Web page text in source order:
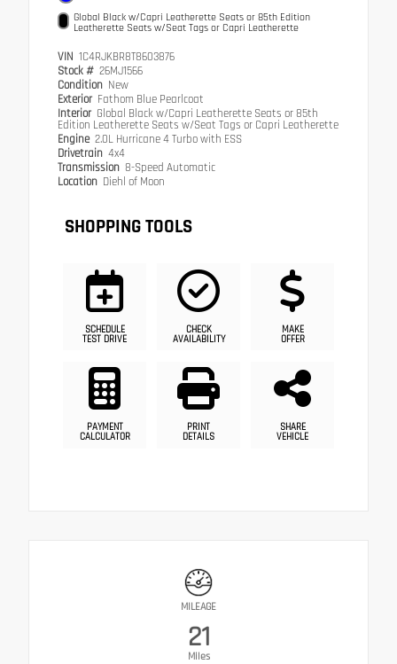
Global Black w/Capri Leatherette Seats or 85th Edition
Leatherette Seats w/Seat Tags or Capri Leatherette
VIN 1C4RJKBR8T8603876
Stock # 26MJ1566
Condition New
Exterior Fathom Blue Pearlcoat
Interior Global Black w/Capri Leatherette Seats or 85th
Edition Leatherette Seats w/Seat Tags or Capri Leatherette
Engine 2.0L Hurricane 4 Turbo with ESS
Drivetrain 4x4
Transmission 8-Speed Automatic
Location Diehl of Moon
SHOPPING TOOLS
SCHEDULE
TEST DRIVE
CHECK
AVAILABILITY
MAKE
OFFER
PAYMENT
CALCULATOR
PRINT
DETAILS
SHARE
VEHICLE
MILEAGE
21
Miles